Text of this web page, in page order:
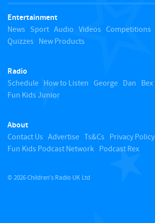
o
Entertainment
News Sport Audio Videos Competitions
Quizzes New Products
Radio
Schedule How to Listen George Dan Bex
Fun Kids Junior
About
Contact Us Advertise Ts&Cs Privacy Policy
Fun Kids Podcast Network Podcast Rex
© 2026 Children's Radio UK Ltd